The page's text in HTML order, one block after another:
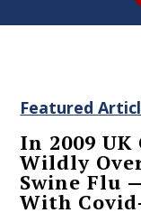
Featured
In 2009
Wildly
Swine Flu
With